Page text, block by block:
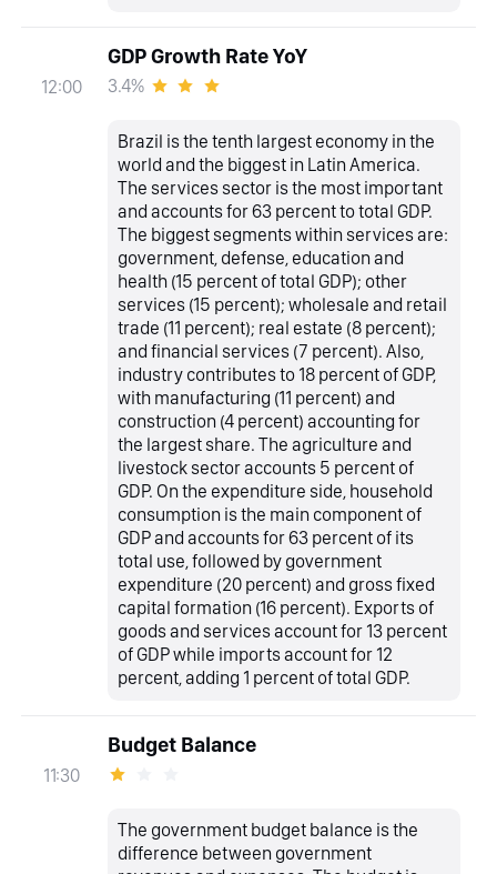
12:00
GDP Growth Rate YoY
3.4%
Brazil is the tenth largest economy in the
world and the biggest in Latin America.
The services sector is the most important
and accounts for 63 percent to total GDP.
The biggest segments within services are:
government, defense, education and
health (15 percent of total GDP); other
services (15 percent); wholesale and retail
trade (11 percent); real estate (8 percent);
and financial services (7 percent). Also,
industry contributes to 18 percent of GDP,
with manufacturing (11 percent) and
construction (4 percent) accounting for
the largest share. The agriculture and
livestock sector accounts 5 percent of
GDP. On the expenditure side, household
consumption is the main component of
GDP and accounts for 63 percent of its
total use, followed by government
expenditure (20 percent) and gross fixed
capital formation (16 percent). Exports of
goods and services account for 13 percent
of GDP while imports account for 12
percent, adding 1 percent of total GDP.
11:30
Budget Balance
The government budget balance is the
difference between government